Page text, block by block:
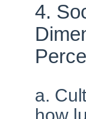
4.
a.